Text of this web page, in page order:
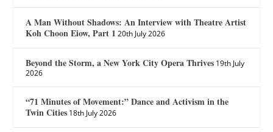
A Man Without Shadows: An Interview with Theatre Artist
Koh Choon Eiow, Part 1 20th July 2026
Beyond the Storm, a New York City Opera Thrives 19th July
2026
“71 Minutes of Movement:” Dance and Activism in the
Twin Cities 18th July 2026